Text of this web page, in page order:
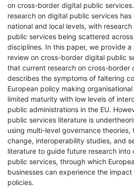
on cross-border digital public
research on digital public services
national and local levels, with
public services being scattered
disciplines. In this paper, we provide
review on cross-border digital public
that current research on cross-border
describes the symptoms of faltering
European policy making
limited maturity with low levels of
public administrations in the EU.
public services literature is
using multi-level governance theories,
change, interoperability studies, and
literature to guide future research
public services, through which
businesses can experience the
policies.